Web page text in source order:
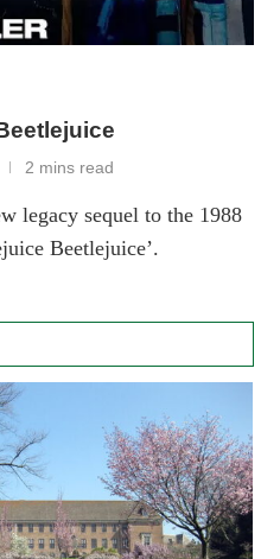
2 mins read
legacy sequel to the 1988
Beetlejuice’.